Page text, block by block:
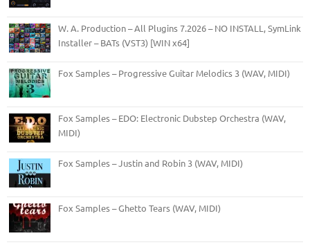
W. A. Production – All Plugins 7.2026 – NO INSTALL, SymLink
Installer – BATs (VST3) [WIN x64]
Fox Samples – Progressive Guitar Melodics 3 (WAV, MIDI)
Fox Samples – EDO: Electronic Dubstep Orchestra (WAV,
MIDI)
Fox Samples – Justin and Robin 3 (WAV, MIDI)
Fox Samples – Ghetto Tears (WAV, MIDI)